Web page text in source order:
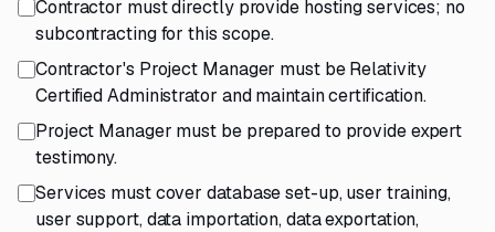
Contractor must directly provide hosting services; no
subcontracting for this scope.
Contractor's Project Manager must be Relativity
Certified Administrator and maintain certification.
Project Manager must be prepared to provide expert
testimony.
Services must cover database set-up, user training,
user support, data importation, data exportation,